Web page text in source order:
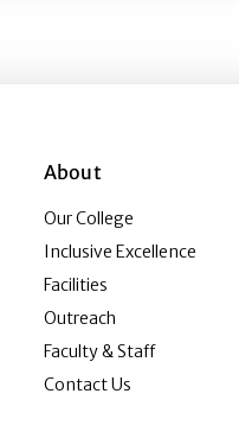
About
Our College
Inclusive Excellence
Facilities
Outreach
Faculty & Staff
Contact Us